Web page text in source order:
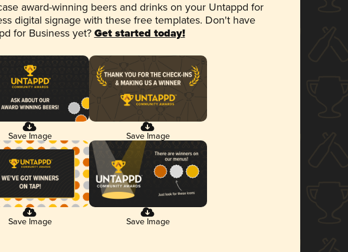
award-winning beers and drinks on your Untappd for
digital signage with these free templates. Don't have
for Business yet? Get started today!
Save Image Save Image
Save Image Save Image